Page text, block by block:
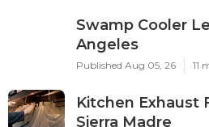
Swamp Cooler
Angeles
Published Aug 05, 26 11
Kitchen Exhaust
Sierra Madre